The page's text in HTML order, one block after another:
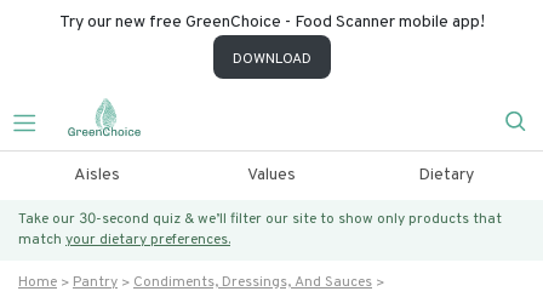
Try our new free GreenChoice - Food Scanner mobile app!
DOWNLOAD
Aisles Values Dietary
Take our 30-second quiz & we’ll filter our site to show only products that
match your dietary preferences.
Home Pantry
Condiments, Dressings, And Sauces